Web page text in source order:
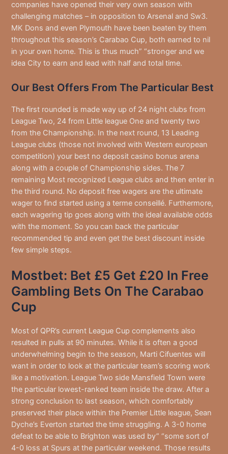
companies have opened their very own season with
challenging matches – in opposition to Arsenal and Sw3.
MK Dons and even Plymouth have been beaten by them
throughout this season’s Carabao Cup, both earned to nil
in your own home. This is thus much” “stronger and we
idea City to earn and lead with half and total time.
Our Best Offers From The Particular Best
The first rounded is made way up of 24 night clubs from
League Two, 24 from Little league One and twenty two
from the Championship. In the next round, 13 Leading
League clubs (those not involved with Western european
competition) your best no deposit casino bonus arena
along with a couple of Championship sides. The 7
remaining Most recognized League clubs and then enter in
the third round. No deposit free wagers are the ultimate
wager to find started using a terme conseillé. Furthermore,
each wagering tip goes along with the ideal available odds
with the moment. So you can back the particular
recommended tip and even get the best discount inside
few simple steps.
Mostbet: Bet £5 Get £20 In Free
Gambling Bets On The Carabao
Cup
Most of QPR’s current League Cup complements also
resulted in pulls at 90 minutes. While it is often a good
underwhelming begin to the season, Marti Cifuentes will
want in order to look at the particular team’s scoring work
like a motivation. League Two side Mansfield Town were
the particular lowest-ranked team inside the draw. After a
strong conclusion to last season, which comfortably
preserved their place within the Premier Little league, Sean
Dyche’s Everton started the time struggling. A 3-0 home
defeat to be able to Brighton was used by” “some sort of
4-0 loss at Spurs at the particular weekend. Those results